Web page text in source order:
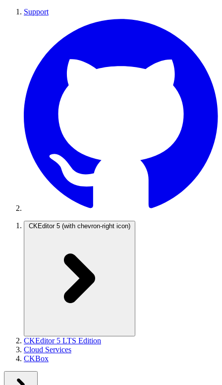
Support
CKEditor 5 (with chevron-right icon)
CKEditor 5 LTS Edition
Cloud Services
CKBox